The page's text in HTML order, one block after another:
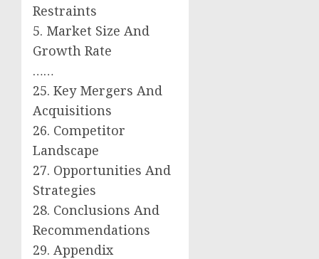
Restraints
5. Market Size And
Growth Rate
……
25. Key Mergers And
Acquisitions
26. Competitor
Landscape
27. Opportunities And
Strategies
28. Conclusions And
Recommendations
29. Appendix